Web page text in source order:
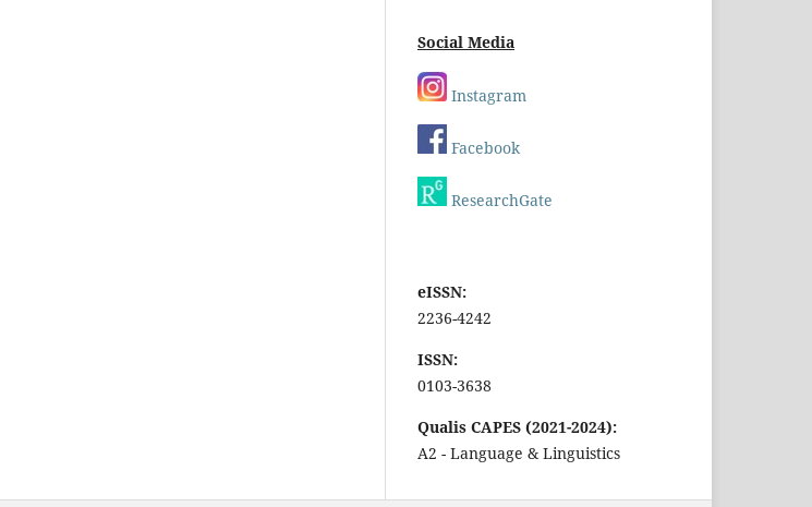
Social Media
Instagram
Facebook
ResearchGate
eISSN:
2236-4242
ISSN:
0103-3638
Qualis CAPES (2021-2024):
A2 - Language & Linguistics